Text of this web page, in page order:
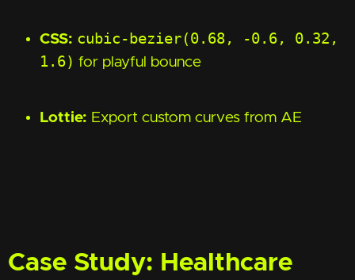
CSS: cubic-bezier(0.68, -0.6, 0.32,
1.6) for playful bounce
Lottie: Export custom curves from AE
Case Study: Healthcare